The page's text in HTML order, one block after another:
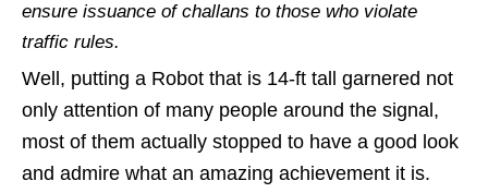
ensure issuance of challans to those who violate
traffic rules.
Well, putting a Robot that is 14-ft tall garnered not
only attention of many people around the signal,
most of them actually stopped to have a good look
and admire what an amazing achievement it is.